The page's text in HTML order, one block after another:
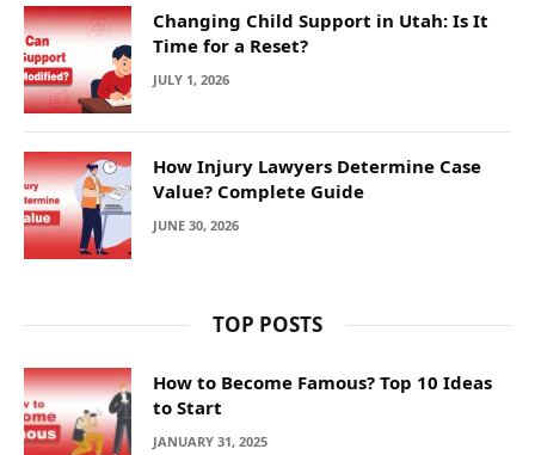
Changing Child Support in Utah: Is It
Time for a Reset?
JULY 1, 2026
How Injury Lawyers Determine Case
Value? Complete Guide
JUNE 30, 2026
TOP POSTS
How to Become Famous? Top 10 Ideas
to Start
JANUARY 31, 2025